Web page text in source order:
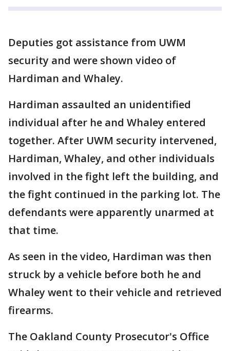
Deputies got assistance from UWM
security and were shown video of
Hardiman and Whaley.
Hardiman assaulted an unidentified
individual after he and Whaley entered
together. After UWM security intervened,
Hardiman, Whaley, and other individuals
involved in the fight left the building, and
the fight continued in the parking lot. The
defendants were apparently unarmed at
that time.
As seen in the video, Hardiman was then
struck by a vehicle before both he and
Whaley went to their vehicle and retrieved
firearms.
The Oakland County Prosecutor's Office